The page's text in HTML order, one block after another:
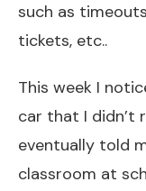
such as
tickets, etc..
This week I
car that I didn’t
eventually told
classroom at